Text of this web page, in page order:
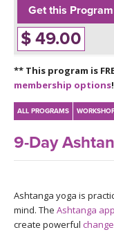
YOGA CHALLENGES
FREE ONLINE CLASSES
BEGINNER YOGA
MEDITATION
VIEW INSTRUCTORS
ONLINE TEACHER
FRANCE 2026
THAILAND 2027
GIFT CERTS
Get this Program
$ 49.00
** This program is
membership options
ALL PROGRAMS
9-Day
Ashtanga yoga is
mind. The Ashtanga
create powerful